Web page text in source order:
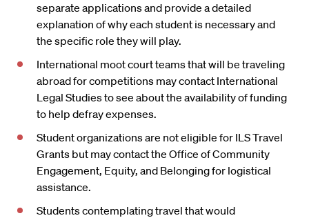
separate applications and provide a detailed
explanation of why each student is necessary and
the specific role they will play.
International moot court teams that will be traveling
abroad for competitions may contact International
Legal Studies to see about the availability of funding
to help defray expenses.
Student organizations are not eligible for ILS Travel
Grants but may contact the Office of Community
Engagement, Equity, and Belonging for logistical
assistance.
Students contemplating travel that would